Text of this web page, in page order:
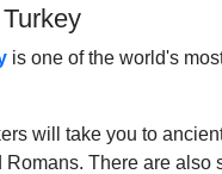
is one of the world's
will take you to
There are